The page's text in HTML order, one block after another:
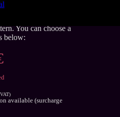
glitter galaxy pattern
is more realistic,
You can choose a
below:
available (surcharge